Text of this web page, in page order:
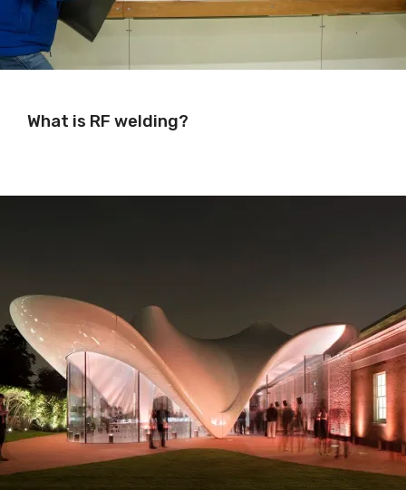
What is RF welding?